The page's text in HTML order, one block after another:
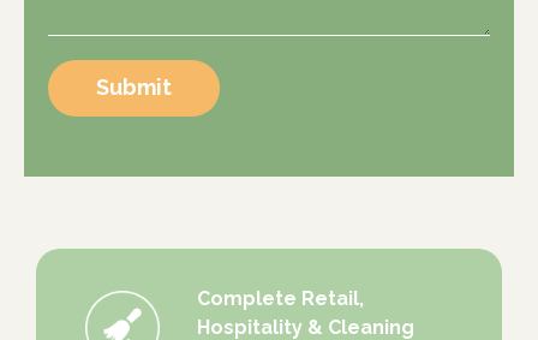
Submit
Complete Retail,
Hospitality & Cleaning